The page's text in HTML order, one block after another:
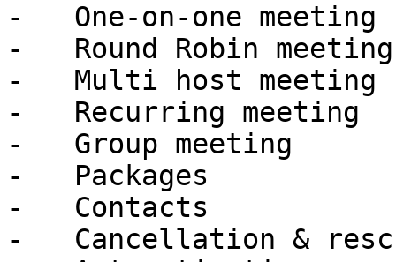
-   One-on-one meeting
-   Round Robin meeting
-   Multi host meeting
-   Recurring meeting
-   Group meeting
-   Packages
-   Contacts
-   Cancellation &